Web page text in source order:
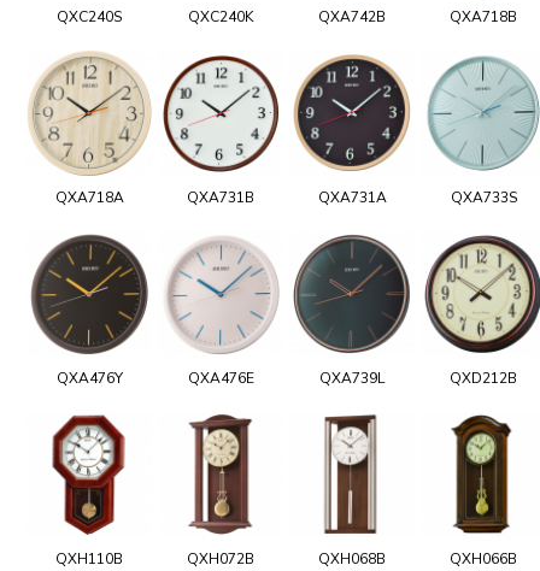
QXC240S QXC240K QXA742B QXA718B
QXA718A QXA731B QXA731A QXA733S
QXA476Y QXA476E QXA739L QXD212B
QXH110B QXH072B QXH068B QXH066B